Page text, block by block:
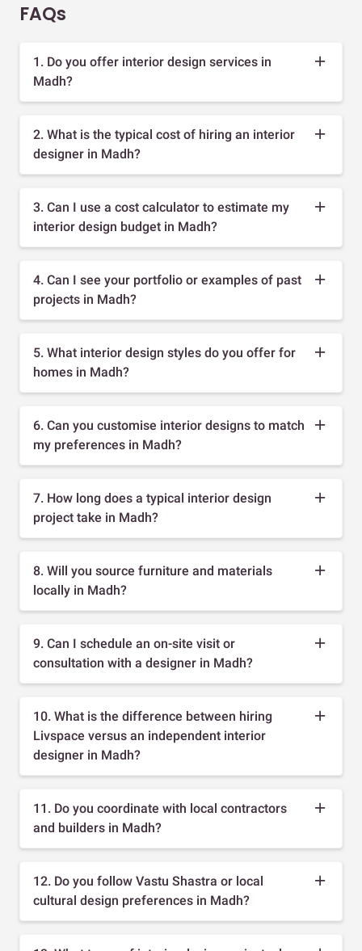
FAQs
1. Do you offer interior design services in
Madh?
2. What is the typical cost of hiring an interior
designer in Madh?
3. Can I use a cost calculator to estimate my
interior design budget in Madh?
4. Can I see your portfolio or examples of past
projects in Madh?
5. What interior design styles do you offer for
homes in Madh?
6. Can you customise interior designs to match
my preferences in Madh?
7. How long does a typical interior design
project take in Madh?
8. Will you source furniture and materials
locally in Madh?
9. Can I schedule an on-site visit or
consultation with a designer in Madh?
10. What is the difference between hiring
Livspace versus an independent interior
designer in Madh?
11. Do you coordinate with local contractors
and builders in Madh?
12. Do you follow Vastu Shastra or local
cultural design preferences in Madh?